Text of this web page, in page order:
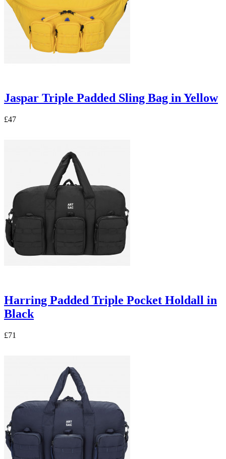
Jaspar Triple Padded Sling Bag in Yellow
£47
Harring Padded Triple Pocket Holdall in
Black
£71